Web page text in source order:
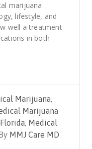
marijuana
lifestyle, and
well a treatment
in both
Marijuana,
Marijuana
, Medical
MMJ Care MD